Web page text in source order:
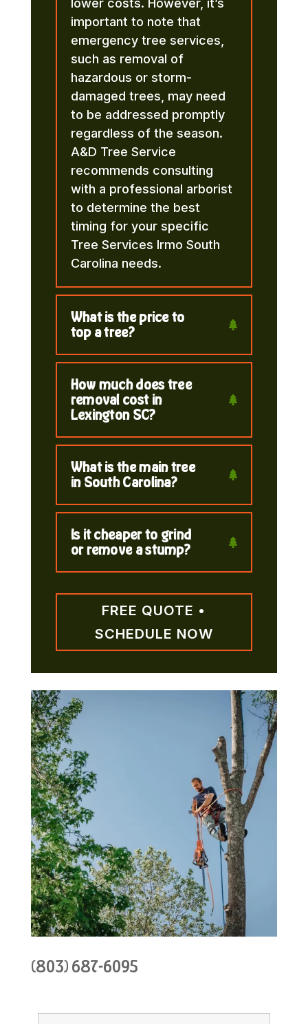
important to note that
emergency tree services,
such as removal of
hazardous or storm-
damaged trees, may need
to be addressed promptly
regardless of the season.
A&D Tree Service
recommends consulting
with a professional arborist
to determine the best
timing for your specific
Tree Services Irmo South
Carolina needs.
What is the price to
top a tree?
How much does tree
removal cost in
Lexington SC?
What is the main tree
in South Carolina?
Is it cheaper to grind
or remove a stump?
FREE QUOTE •
SCHEDULE NOW
(803) 687-6095